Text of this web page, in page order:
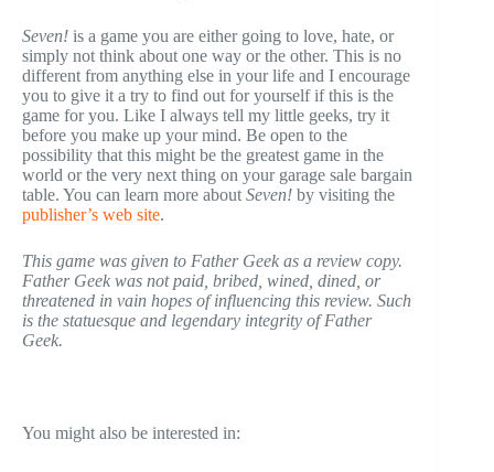
Seven! is a game you are either going to love, hate, or
simply not think about one way or the other. This is no
different from anything else in your life and I encourage
you to give it a try to find out for yourself if this is the
game for you. Like I always tell my little geeks, try it
before you make up your mind. Be open to the
possibility that this might be the greatest game in the
world or the very next thing on your garage sale bargain
table. You can learn more about Seven! by visiting the
publisher’s web site.
This game was given to Father Geek as a review copy.
Father Geek was not paid, bribed, wined, dined, or
threatened in vain hopes of influencing this review. Such
is the statuesque and legendary integrity of Father
Geek.
You might also be interested in: